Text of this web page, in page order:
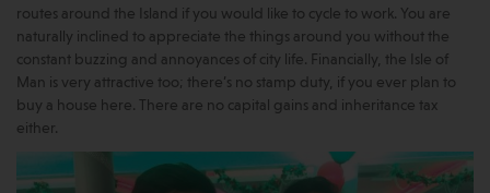
routes around the Island if you would like to cycle to work. You are
naturally inclined to appreciate the things around you without the
constant buzzing and annoyances of city life. Financially, the Isle of
Man is very attractive too; there’s no stamp duty, if you ever plan to
buy a house here. There are no capital gains and inheritance tax
either.